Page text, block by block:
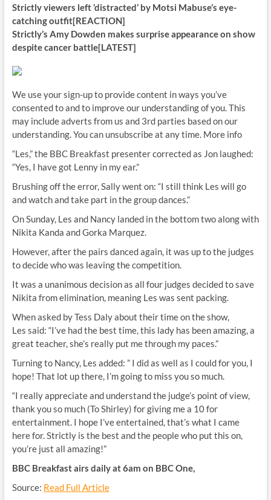
Strictly viewers left ‘distracted’ by Motsi Mabuse’s eye-
catching outfit[REACTION]
Strictly’s Amy Dowden makes surprise appearance on show
despite cancer battle[LATEST]
We use your sign-up to provide content in ways you’ve
consented to and to improve our understanding of you. This
may include adverts from us and 3rd parties based on our
understanding. You can unsubscribe at any time. More info
“Les,” the BBC Breakfast presenter corrected as Jon laughed:
“Yes, I have got Lenny in my ear.”
Brushing off the error, Sally went on: “I still think Les will go
and watch and take part in the group dances.”
On Sunday, Les and Nancy landed in the bottom two along with
Nikita Kanda and Gorka Marquez.
However, after the pairs danced again, it was up to the judges
to decide who was leaving the competition.
It was a unanimous decision as all four judges decided to save
Nikita from elimination, meaning Les was sent packing.
When asked by Tess Daly about their time on the show,
Les said: “I’ve had the best time, this lady has been amazing, a
great teacher, she’s really put me through my paces.”
Turning to Nancy, Les added: ” I did as well as I could for you, I
hope! That lot up there, I’m going to miss you so much.
“I really appreciate and understand the judge’s point of view,
thank you so much (To Shirley) for giving me a 10 for
entertainment. I hope I’ve entertained, that’s what I came
here for. Strictly is the best and the people who put this on,
you’re just all amazing!”
BBC Breakfast airs daily at 6am on BBC One,
Source: Read Full Article